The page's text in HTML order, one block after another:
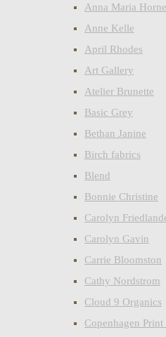
Anna Maria
Anne Kelle
April Rhodes
Art Gallery
Atelier Brunette
Basic Grey
Bethan Janine
Birch fabrics
Blend
Bonnie Christine
Carolyn
Carolyn Gavin
Carrie Bloomston
Cathy Nordstrom
Cloud 9 Organics
Copenhagen Print